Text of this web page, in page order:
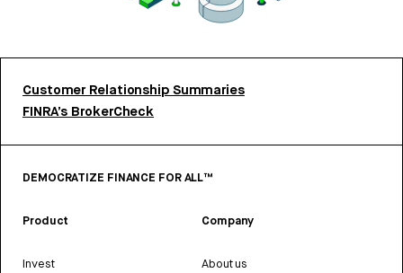
Customer Relationship Summaries
FINRA’s BrokerCheck
DEMOCRATIZE FINANCE FOR ALL™
Product
Invest
Company
About us